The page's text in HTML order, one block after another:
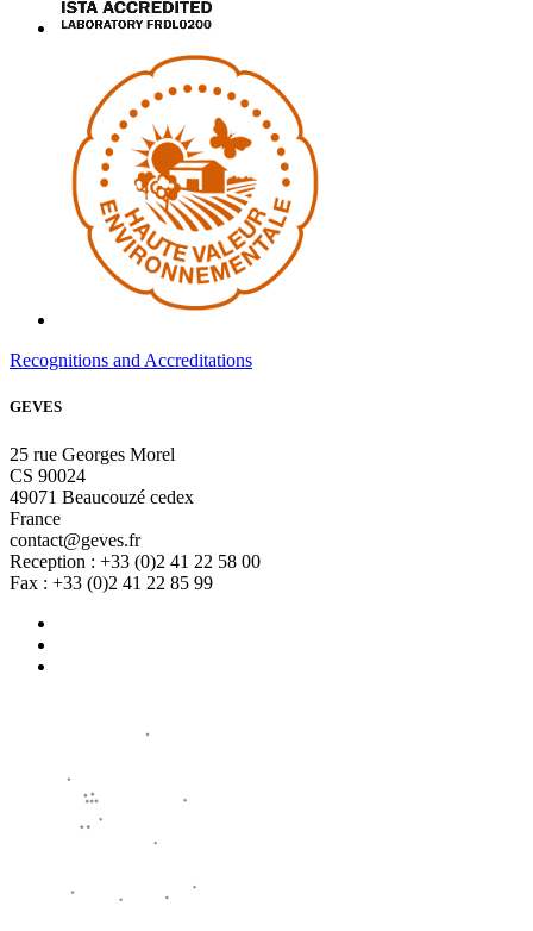
Recognitions and Accreditations
GEVES
25 rue Georges Morel
CS 90024
49071 Beaucouzé cedex
France
contact@geves.fr
Reception : +33 (0)2 41 22 58 00
Fax : +33 (0)2 41 22 85 99